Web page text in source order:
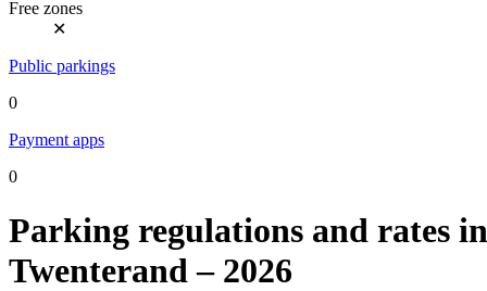
Free zones
✕
Public parkings
0
Payment apps
0
Parking regulations and rates in
Twenterand – 2026